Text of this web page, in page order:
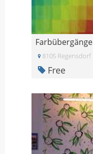
Farbübergänge
8105 Regensdorf
Free